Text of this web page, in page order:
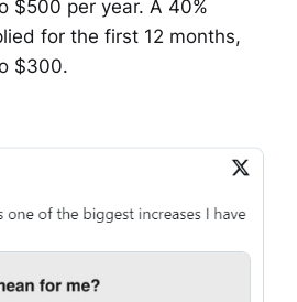
$500 per year. A 40%
for the first 12 months,
$300.